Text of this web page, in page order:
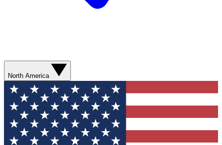
North America